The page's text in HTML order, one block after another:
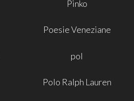
Pinko
Poesie Veneziane
pol
Polo Ralph Lauren